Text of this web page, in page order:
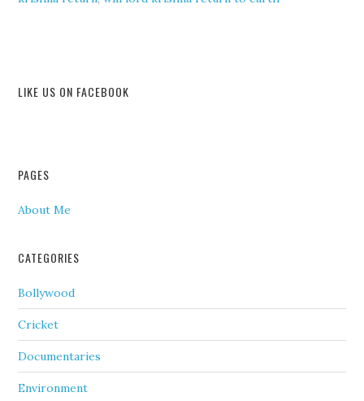
LIKE US ON FACEBOOK
PAGES
About Me
CATEGORIES
Bollywood
Cricket
Documentaries
Environment